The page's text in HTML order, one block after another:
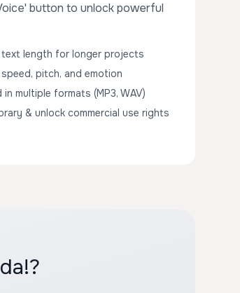
button to unlock powerful
text length for longer projects
pitch, and emotion
multiple formats (MP3, WAV)
& unlock commercial use rights